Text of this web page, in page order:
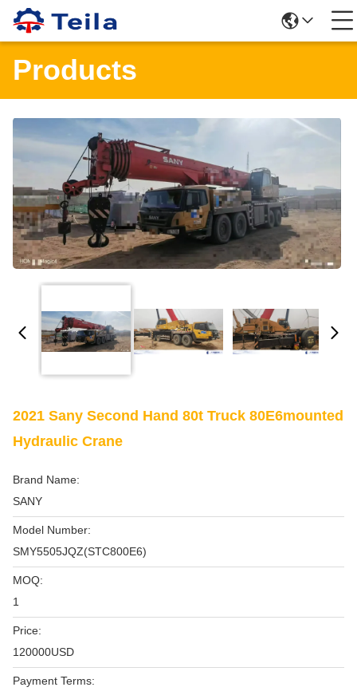
Products
2021 Sany Second Hand 80t Truck 80E6mounted
Hydraulic Crane
Brand Name:
SANY
Model Number:
SMY5505JQZ(STC800E6)
MOQ:
1
Price:
120000USD
Payment Terms: